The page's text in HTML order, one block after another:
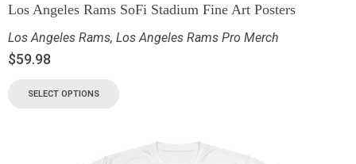
Los Angeles Rams SoFi Stadium Fine Art Posters
Los Angeles Rams, Los Angeles Rams Pro Merch
$59.98
SELECT OPTIONS